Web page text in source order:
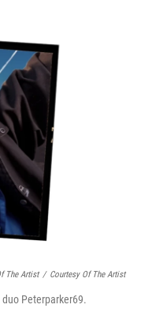
The Artist / Courtesy Of The Artist
Peterparker69.